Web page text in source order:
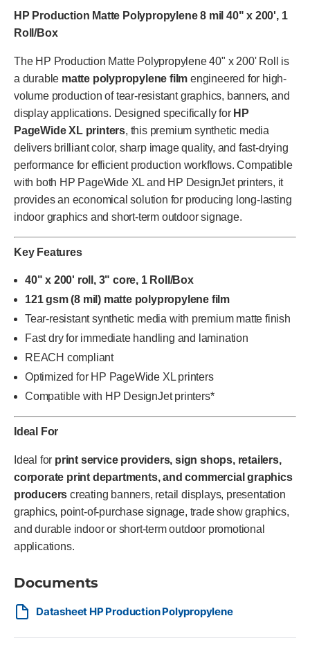
HP Production Matte Polypropylene 8 mil 40" x 200', 1
Roll/Box
The HP Production Matte Polypropylene 40" x 200' Roll is
a durable matte polypropylene film engineered for high-
volume production of tear-resistant graphics, banners, and
display applications. Designed specifically for HP
PageWide XL printers, this premium synthetic media
delivers brilliant color, sharp image quality, and fast-drying
performance for efficient production workflows. Compatible
with both HP PageWide XL and HP DesignJet printers, it
provides an economical solution for producing long-lasting
indoor graphics and short-term outdoor signage.
Key Features
40" x 200' roll, 3" core, 1 Roll/Box
121 gsm (8 mil) matte polypropylene film
Tear-resistant synthetic media with premium matte finish
Fast dry for immediate handling and lamination
REACH compliant
Optimized for HP PageWide XL printers
Compatible with HP DesignJet printers*
Ideal For
Ideal for print service providers, sign shops, retailers,
corporate print departments, and commercial graphics
producers creating banners, retail displays, presentation
graphics, point-of-purchase signage, trade show graphics,
and durable indoor or short-term outdoor promotional
applications.
Documents
Datasheet HP Production Polypropylene